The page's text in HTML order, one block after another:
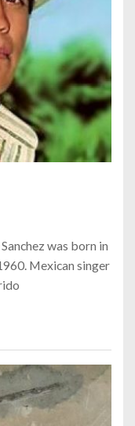
was born in
Mexican singer